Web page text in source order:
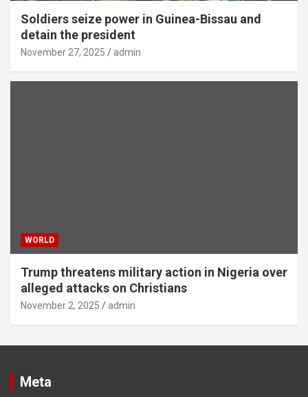
Soldiers seize power in Guinea-Bissau and
detain the president
November 27, 2025 admin
WORLD
Trump threatens military action in Nigeria over
alleged attacks on Christians
November 2, 2025 admin
Meta